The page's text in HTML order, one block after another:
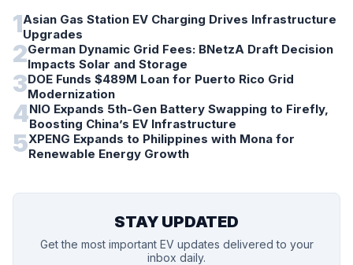
1Asian Gas Station EV Charging Drives Infrastructure
Upgrades
2German Dynamic Grid Fees: BNetzA Draft Decision
Impacts Solar and Storage
3DOE Funds $489M Loan for Puerto Rico Grid
Modernization
4NIO Expands 5th-Gen Battery Swapping to Firefly,
Boosting China’s EV Infrastructure
5XPENG Expands to Philippines with Mona for
Renewable Energy Growth
STAY UPDATED
Get the most important EV updates delivered to your
inbox daily.